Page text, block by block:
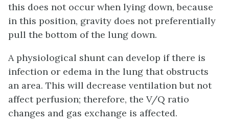
this does not occur when lying down, because
in this position, gravity does not preferentially
pull the bottom of the lung down.
A physiological shunt can develop if there is
infection or edema in the lung that obstructs
an area. This will decrease ventilation but not
affect perfusion; therefore, the V/Q ratio
changes and gas exchange is affected.